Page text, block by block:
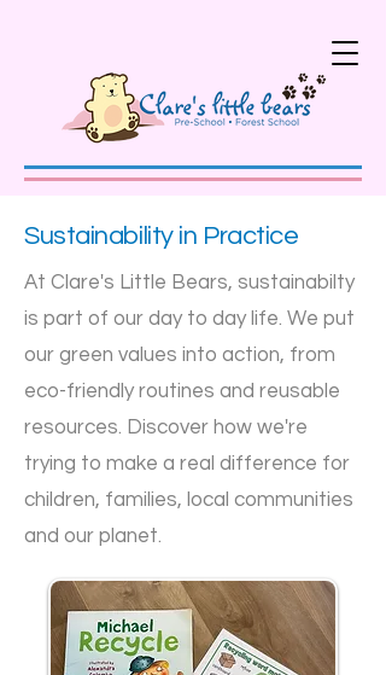
Sustainability in Practice
At Clare's Little Bears, sustainabilty
is part of our day to day life. We put
our green values into action, from
eco-friendly routines and reusable
resources. Discover how we're
trying to make a real difference for
children, families, local communities
and our planet.